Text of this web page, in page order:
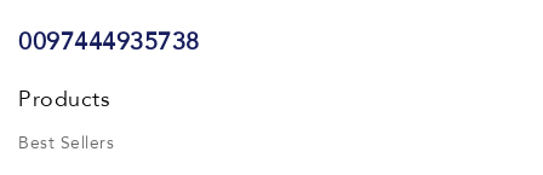
0097444935738
Products
Best Sellers